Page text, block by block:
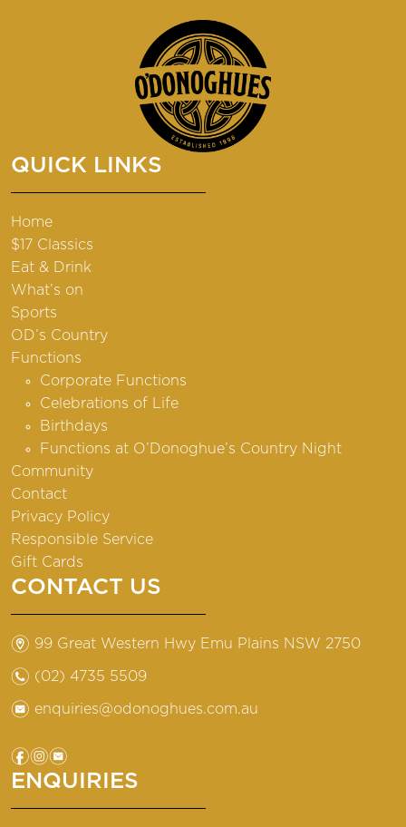
QUICK LINKS
Home
$17 Classics
Eat & Drink
What’s on
Sports
OD’s Country
Functions
Corporate Functions
Celebrations of Life
Birthdays
Functions at O’Donoghue’s Country Night
Community
Contact
Privacy Policy
Responsible Service
Gift Cards
CONTACT US
m 99 Great Western Hwy Emu Plains NSW 2750
n (02) 4735 5509
e enquiries@odonoghues.com.au
fie
ENQUIRIES